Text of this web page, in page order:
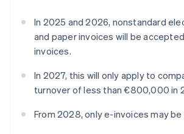
In 2025 and 2026, nonstandard
and paper invoices will be
invoices.
In 2027, this will only apply to
turnover of less than €800,000 in
From 2028, only e-invoices may be